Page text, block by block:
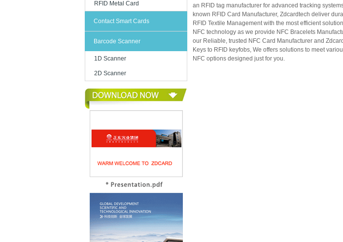
RFID Metal Card
Contact Smart Cards
Barcode Scanner
1D Scanner
2D Scanner
an RFID tag manufacturer for advanced tracking
known RFID Card Manufacturer, Zdcardtech deliver
RFID Textile Management with the most efficient
NFC technology as we provide NFC Bracelets
our Reliable, trusted NFC Card Manufacturer and
Keys to RFID keyfobs, We offers solutions to meet
NFC options designed just for you.